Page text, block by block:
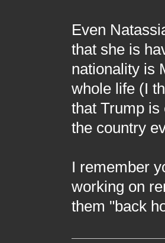
Even
that she is
nationality is
whole life (I
that Trump
the country
I remember
working on
them "back